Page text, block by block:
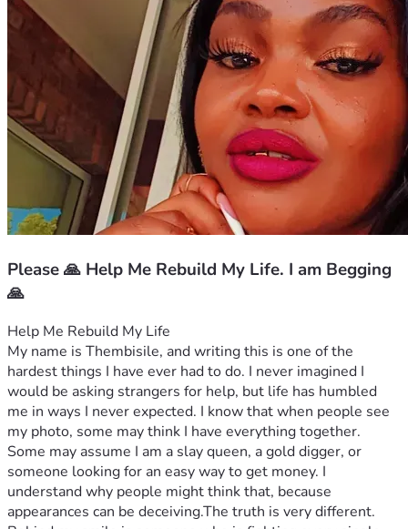
Please 🙏 Help Me Rebuild My Life. I am Begging
🙏
Help Me Rebuild My Life
My name is Thembisile, and writing this is one of the
hardest things I have ever had to do. I never imagined I
would be asking strangers for help, but life has humbled
me in ways I never expected. I know that when people see
my photo, some may think I have everything together.
Some may assume I am a slay queen, a gold digger, or
someone looking for an easy way to get money. I
understand why people might think that, because
appearances can be deceiving.The truth is very different.